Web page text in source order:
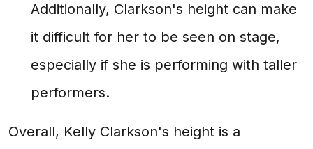
Additionally, Clarkson's height can make
it difficult for her to be seen on stage,
especially if she is performing with taller
performers.
Overall, Kelly Clarkson's height is a